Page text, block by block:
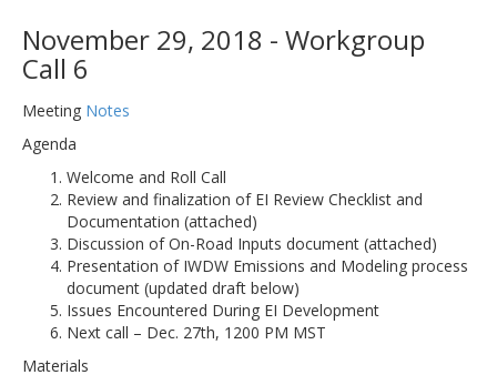
November 29, 2018 - Workgroup
Call 6
Meeting Notes
Agenda
Welcome and Roll Call
Review and finalization of EI Review Checklist and
Documentation (attached)
Discussion of On-Road Inputs document (attached)
Presentation of IWDW Emissions and Modeling process
document (updated draft below)
Issues Encountered During EI Development
Next call – Dec. 27th, 1200 PM MST
Materials